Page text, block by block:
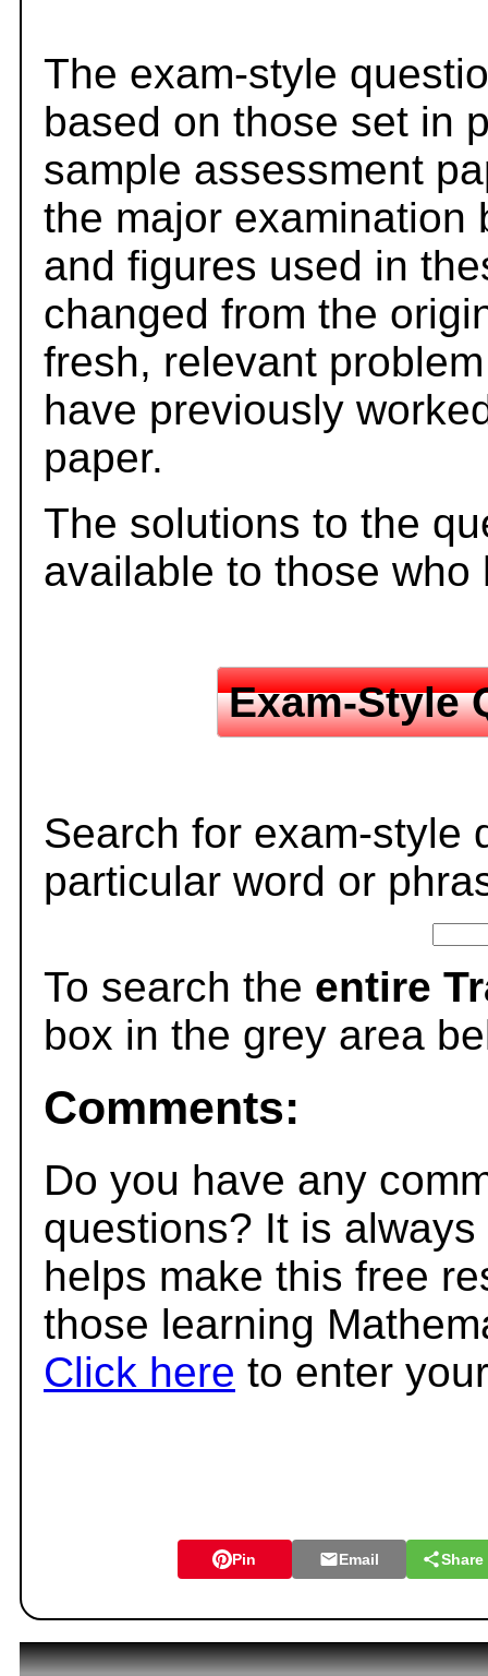
The exam-style
based on those set in
sample assessment
the major examination
and figures used in
changed from the
fresh, relevant
have previously
paper.
The solutions to the
available to those
Exam-Style
Search for exam-style
particular word or
To search the entire
box in the grey area
Comments:
Do you have any
questions? It is
helps make this free
those learning
Click here to enter
Pin Email Share